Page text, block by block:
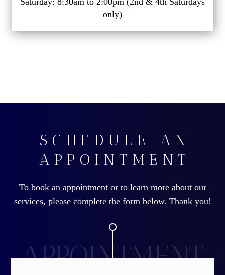
only)
SCHEDULE AN
APPOINTMENT
To book an appointment or to learn more about our
services, please complete the form below. Thank you!
APPOINTMENT